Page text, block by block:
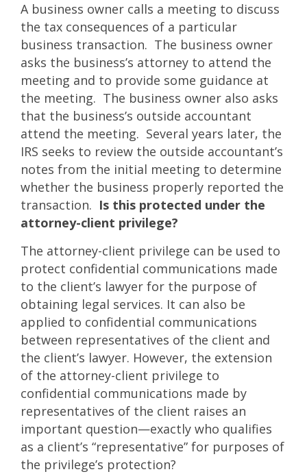
A business owner calls a meeting to discuss
the tax consequences of a particular
business transaction. The business owner
asks the business’s attorney to attend the
meeting and to provide some guidance at
the meeting. The business owner also asks
that the business’s outside accountant
attend the meeting. Several years later, the
IRS seeks to review the outside accountant’s
notes from the initial meeting to determine
whether the business properly reported the
transaction. Is this protected under the
attorney-client privilege?
The attorney-client privilege can be used to
protect confidential communications made
to the client’s lawyer for the purpose of
obtaining legal services. It can also be
applied to confidential communications
between representatives of the client and
the client’s lawyer. However, the extension
of the attorney-client privilege to
confidential communications made by
representatives of the client raises an
important question—exactly who qualifies
as a client’s “representative” for purposes of
the privilege’s protection?